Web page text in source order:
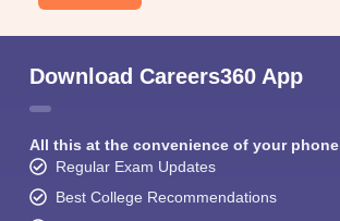
Download Careers360 App
All this at the convenience of your phone
Regular Exam Updates
Best College Recommendations